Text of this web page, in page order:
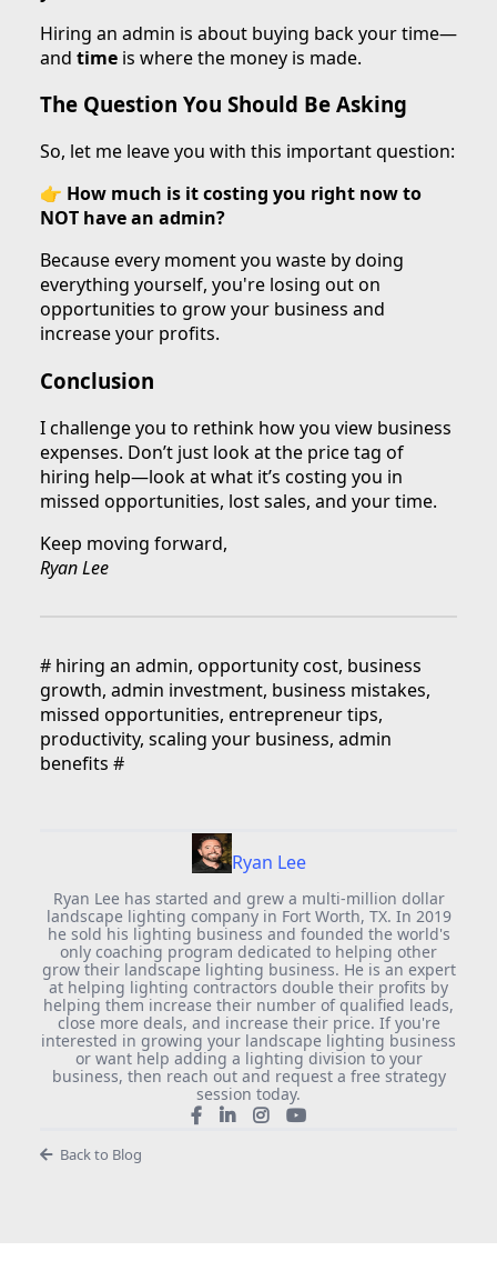
Hiring an admin is about buying back your time—
and time is where the money is made.
The Question You Should Be Asking
So, let me leave you with this important question:
👉 How much is it costing you right now to
NOT have an admin?
Because every moment you waste by doing
everything yourself, you're losing out on
opportunities to grow your business and
increase your profits.
Conclusion
I challenge you to rethink how you view business
expenses. Don’t just look at the price tag of
hiring help—look at what it’s costing you in
missed opportunities, lost sales, and your time.
Keep moving forward,
Ryan Lee
# hiring an admin, opportunity cost, business
growth, admin investment, business mistakes,
missed opportunities, entrepreneur tips,
productivity, scaling your business, admin
benefits #
Ryan Lee
Ryan Lee has started and grew a multi-million dollar
landscape lighting company in Fort Worth, TX. In 2019
he sold his lighting business and founded the world's
only coaching program dedicated to helping other
grow their landscape lighting business. He is an expert
at helping lighting contractors double their profits by
helping them increase their number of qualified leads,
close more deals, and increase their price. If you're
interested in growing your landscape lighting business
or want help adding a lighting division to your
business, then reach out and request a free strategy
session today.
Back to Blog